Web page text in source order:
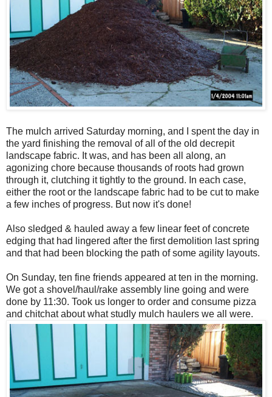
The mulch arrived Saturday morning, and I spent the day in
the yard finishing the removal of all of the old decrepit
landscape fabric. It was, and has been all along, an
agonizing chore because thousands of roots had grown
through it, clutching it tightly to the ground. In each case,
either the root or the landscape fabric had to be cut to make
a few inches of progress. But now it's done!
Also sledged & hauled away a few linear feet of concrete
edging that had lingered after the first demolition last spring
and that had been blocking the path of some agility layouts.
On Sunday, ten fine friends appeared at ten in the morning.
We got a shovel/haul/rake assembly line going and were
done by 11:30. Took us longer to order and consume pizza
and chitchat about what studly mulch haulers we all were.